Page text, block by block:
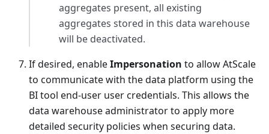
aggregates present, all existing
aggregates stored in this data warehouse
will be deactivated.
If desired, enableImpersonation to allow AtScale
to communicate with the data platform using the
BI tool end-user user credentials. This allows the
data warehouse administrator to apply more
detailed security policies when securing data.